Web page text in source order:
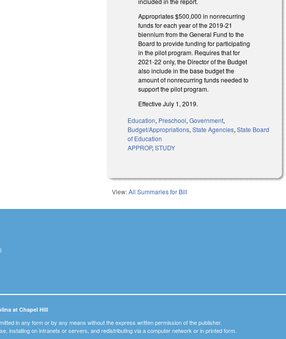
Appropriates $500,000 in nonrecurring
funds for each year of the 2019-21
biennium from the General Fund to the
Board to provide funding for participating
in the pilot program. Requires that for
2021-22 only, the Director of the Budget
also include in the base budget the
amount of nonrecurring funds needed to
support the pilot program.
Effective July 1, 2019.
Education, Preschool,Government,
Budget/Appropriations,State Agencies,State Board
of Education
APPROP,STUDY
View:All Summaries for Bill
at Chapel Hill
in any form or by any means without the express written permission of the publisher.
installing on intranets or servers, and redistributing via a computer network or in printed form.